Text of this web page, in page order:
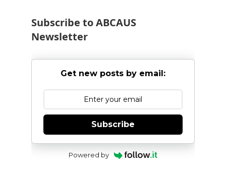
Subscribe to ABCAUS
Newsletter
Get new posts by email:
Subscribe
Powered by